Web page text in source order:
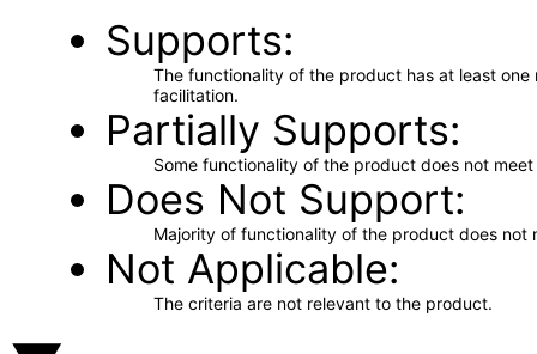
Supports
The functionality of the product has at least
facilitation.
Partially Supports
Some functionality of the product does not
Does Not Support
Majority of functionality of the product does not
Not Applicable
The criteria are not relevant to the product.